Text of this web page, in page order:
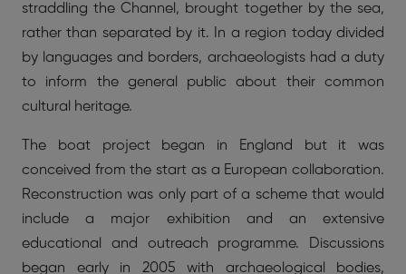
straddling the Channel, brought together by the sea,
rather than separated by it. In a region today divided
by languages and borders, archaeologists had a duty
to inform the general public about their common
cultural heritage.
The boat project began in England but it was
conceived from the start as a European collaboration.
Reconstruction was only part of a scheme that would
include a major exhibition and an extensive
educational and outreach programme. Discussions
began early in 2005 with archaeological bodies,